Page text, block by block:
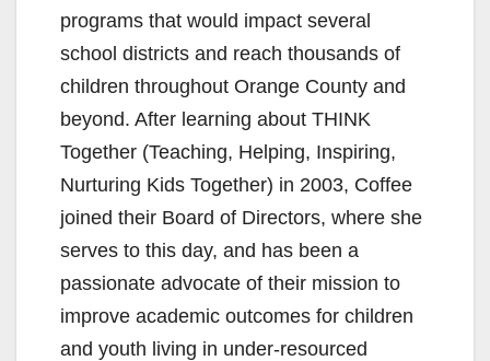
programs that would impact several
school districts and reach thousands of
children throughout Orange County and
beyond. After learning about THINK
Together (Teaching, Helping, Inspiring,
Nurturing Kids Together) in 2003, Coffee
joined their Board of Directors, where she
serves to this day, and has been a
passionate advocate of their mission to
improve academic outcomes for children
and youth living in under-resourced